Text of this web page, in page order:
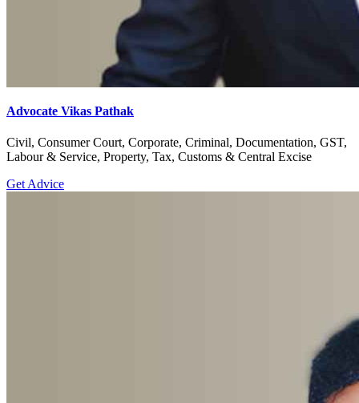
Advocate Vikas Pathak
Civil, Consumer Court, Corporate, Criminal, Documentation, GST,
Labour & Service, Property, Tax, Customs & Central Excise
Get Advice